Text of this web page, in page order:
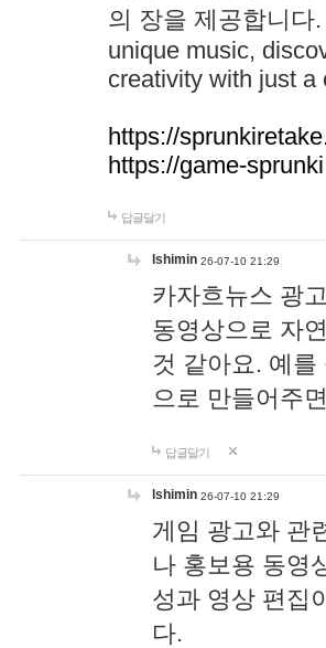
의 장을 제공합니다
unique music,
creativity with just a
https://
https://game-
답글달기
lshimin 26-07-10 21:29
카자흐뉴스 광
동영상으로 자
것 같아요. 예
으로 만들어주
답글달기
lshimin 26-07-10 21:29
게임 광고와 관
나 홍보용 동영
성과 영상 편집
다.